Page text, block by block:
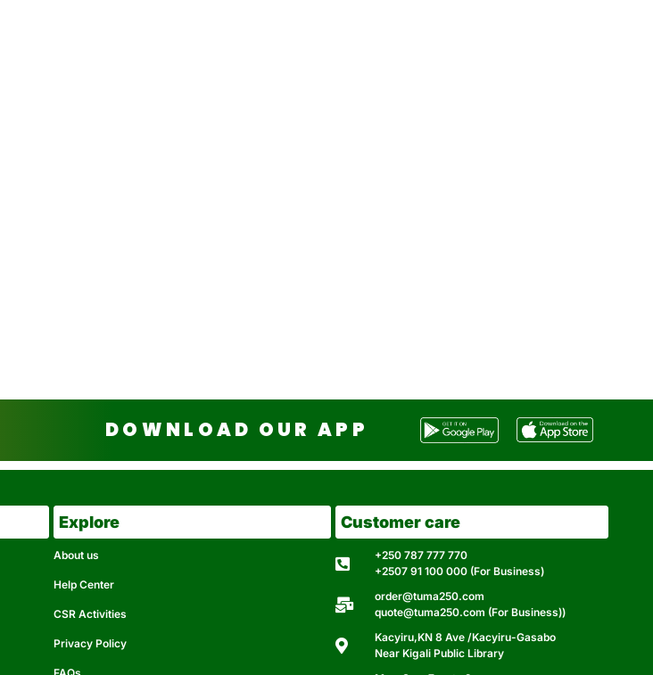
DOWNLOAD OUR APP
Explore
About us
Help Center
CSR Activities
Privacy Policy
Customer care
+250 787 777 770
+2507 91 100 000 (For Business)
order@tuma250.com
quote@tuma250.com (For Business))
Kacyiru,KN 8 Ave /Kacyiru-Gasabo
Near Kigali Public Library